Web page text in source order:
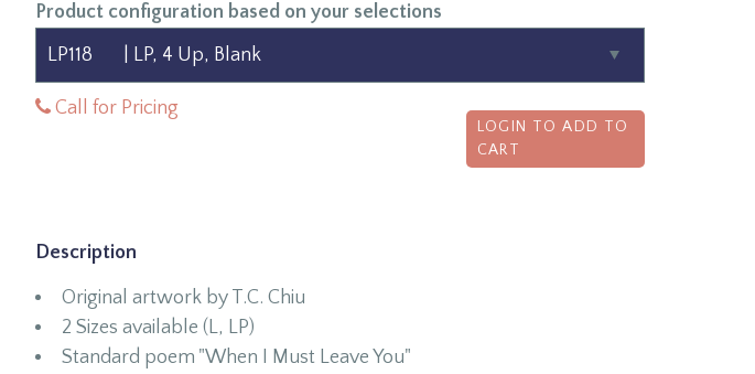
Product configuration based on your selections
Call for Pricing
LOGIN TO ADD TO
CART
Description
Original artwork by T.C. Chiu
2 Sizes available (L, LP)
Standard poem "When I Must Leave You"